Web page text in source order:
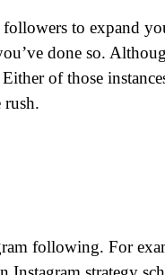
to expand
done so.
of those
following. For